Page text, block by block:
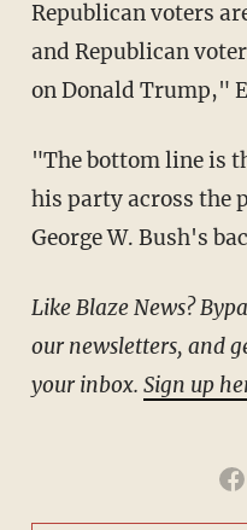
Republican voters
and Republican
on Donald Trump,"
"The bottom line is that Donald Trump, it's
his party across the
George W. Bush's
Like Blaze News? Bypass the censors, sign up for
our newsletters, and
your inbox. Sign up